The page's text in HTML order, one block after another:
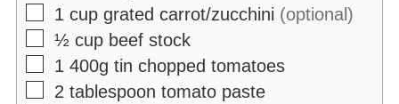
▢
1 cup grated carrot/zucchini (optional)
▢
½ cup beef stock
▢
1 400g tin chopped tomatoes
▢
2 tablespoon tomato paste